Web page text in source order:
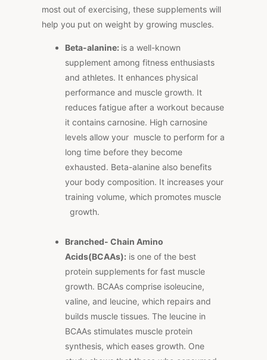
most out of exercising, these supplements will
help you put on weight by growing muscles.
Beta-alanine: is a well-known
supplement among fitness enthusiasts
and athletes. It enhances physical
performance and muscle growth. It
reduces fatigue after a workout because
it contains carnosine. High carnosine
levels allow your muscle to perform for a
long time before they become
exhausted. Beta-alanine also benefits
your body composition. It increases your
training volume, which promotes muscle
growth.
Branched- Chain Amino
Acids(BCAAs): is one of the best
protein supplements for fast muscle
growth. BCAAs comprise isoleucine,
valine, and leucine, which repairs and
builds muscle tissues. The leucine in
BCAAs stimulates muscle protein
synthesis, which eases growth. One